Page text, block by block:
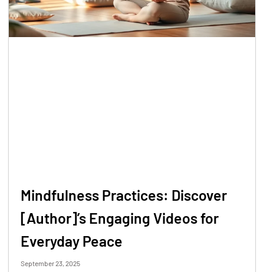
Mindfulness Practices: Discover
[Author]’s Engaging Videos for
Everyday Peace
September 23, 2025